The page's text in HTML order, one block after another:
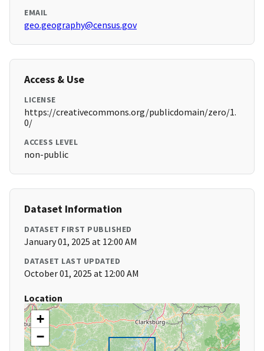
EMAIL
geo.geography@census.gov
Access & Use
LICENSE
https://creativecommons.org/publicdomain/zero/1.
0/
ACCESS LEVEL
non-public
Dataset Information
DATASET FIRST PUBLISHED
January 01, 2025 at 12:00 AM
DATASET LAST UPDATED
October 01, 2025 at 12:00 AM
Location
+
−